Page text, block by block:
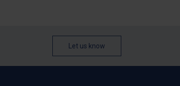
Let us know